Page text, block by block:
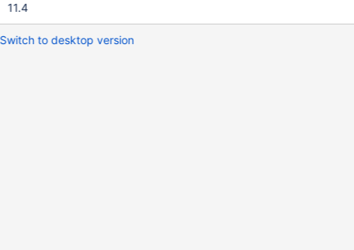
11.4
Switch to desktop version